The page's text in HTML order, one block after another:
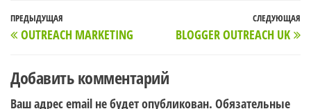
Навигация
по
записям
Предыдущая
запись
ПРЕДЫДУЩАЯ
OUTREACH MARKETING
СЛЕДУЮЩАЯ
BLOGGER OUTREACH UK
Добавить комментарий
Ваш адрес email не будет опубликован. Обязательные